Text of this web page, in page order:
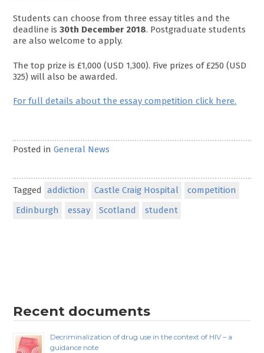
Students can choose from three essay titles and the
deadline is30th December 2018. Postgraduate students
are also welcome to apply.
The top prize is £1,000 (USD 1,300). Five prizes of £250 (USD
325) will also be awarded.
For full details about the essay competition click here.
Posted inGeneral News
Tagged addiction Castle Craig Hospital
competition
Edinburgh
essay Scotland student
Recent documents
Decriminalization of drug use in the context of HIV – a
guidance note